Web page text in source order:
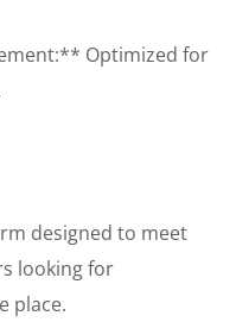
Optimized for
designed to meet
looking for
place.